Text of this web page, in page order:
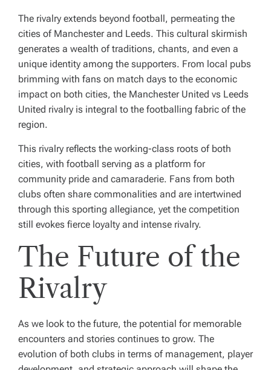
The rivalry extends beyond football, permeating the
cities of Manchester and Leeds. This cultural skirmish
generates a wealth of traditions, chants, and even a
unique identity among the supporters. From local pubs
brimming with fans on match days to the economic
impact on both cities, the Manchester United vs Leeds
United rivalry is integral to the footballing fabric of the
region.
This rivalry reflects the working-class roots of both
cities, with football serving as a platform for
community pride and camaraderie. Fans from both
clubs often share commonalities and are intertwined
through this sporting allegiance, yet the competition
still evokes fierce loyalty and intense rivalry.
The Future of the
Rivalry
As we look to the future, the potential for memorable
encounters and stories continues to grow. The
evolution of both clubs in terms of management, player